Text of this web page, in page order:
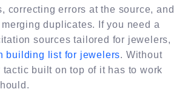
correcting errors at the source, and
duplicates. If you need a
sources tailored for jewelers,
building list for jewelers. Without
tactic built on top of it has to work